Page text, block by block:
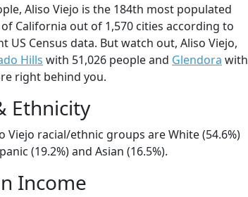
Aliso Viejo is the 184th most populated
California out of 1,570 cities according to
US Census data. But watch out, Aliso Viejo,
Hills with 51,026 people and Glendora with
right behind you.
Ethnicity
Viejo racial/ethnic groups are White (54.6%)
(19.2%) and Asian (16.5%).
Income